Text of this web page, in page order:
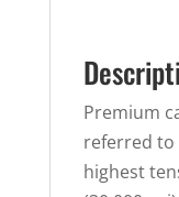
Premium
referred to
highest